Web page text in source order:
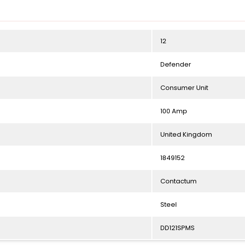
12
Defender
Consumer Unit
100 Amp
United Kingdom
1849152
Contactum
Steel
DD121SPMS